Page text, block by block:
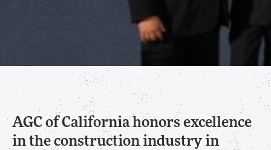
AGC of California honors excellence
in the construction industry in